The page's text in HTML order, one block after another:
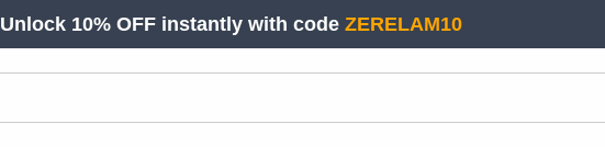
Unlock 10% OFF instantly with code ZERELAM10